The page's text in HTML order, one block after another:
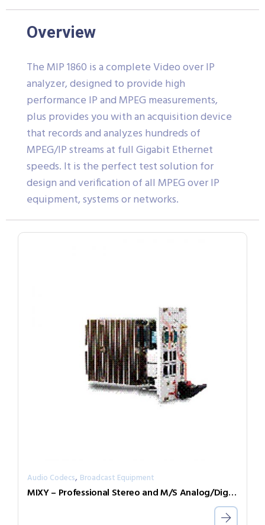
Overview
The MIP 1860 is a complete Video over IP
analyzer, designed to provide high
performance IP and MPEG measurements,
plus provides you with an acquisition device
that records and analyzes hundreds of
MPEG/IP streams at full Gigabit Ethernet
speeds. It is the perfect test solution for
design and verification of all MPEG over IP
equipment, systems or networks.
Audio Codecs, Broadcast Equipment
MIXY – Professional Stereo and M/S Analog/Digital Mixer